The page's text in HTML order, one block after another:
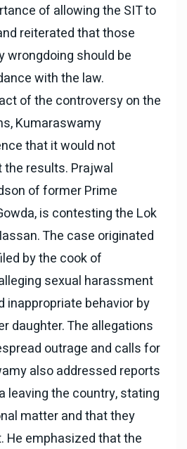
of allowing the SIT to
reiterated that those
wrongdoing should be
with the law.
of the controversy on the
Kumaraswamy
that it would not
results. Prajwal
of former Prime
is contesting the Lok
The case originated
by the cook of
sexual harassment
inappropriate behavior by
daughter. The allegations
outrage and calls for
also addressed reports
leaving the country, stating
matter and that they
He emphasized that the